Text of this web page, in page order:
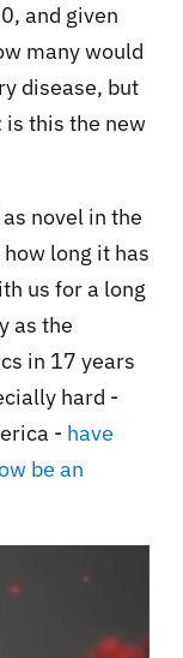
and given
many would
disease, but
is this the new
novel in the
long it has
us for a long
as the
in 17 years
hard -
- have
be an